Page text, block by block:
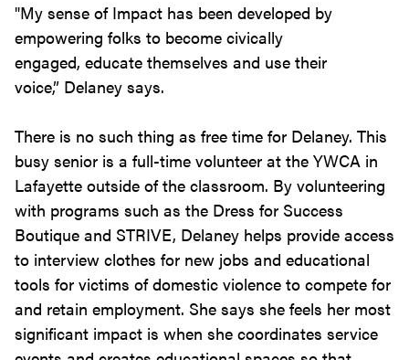
"My sense of Impact has been developed by
empowering folks to become civically
engaged, educate themselves and use their
voice,” Delaney says.
There is no such thing as free time for Delaney. This
busy senior is a full-time volunteer at the YWCA in
Lafayette outside of the classroom. By volunteering
with programs such as the Dress for Success
Boutique and STRIVE, Delaney helps provide access
to interview clothes for new jobs and educational
tools for victims of domestic violence to compete for
and retain employment. She says she feels her most
significant impact is when she coordinates service